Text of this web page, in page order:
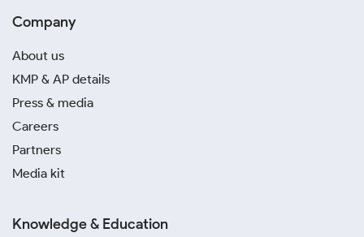
Company
About us
KMP & AP details
Press & media
Careers
Partners
Media kit
Knowledge & Education